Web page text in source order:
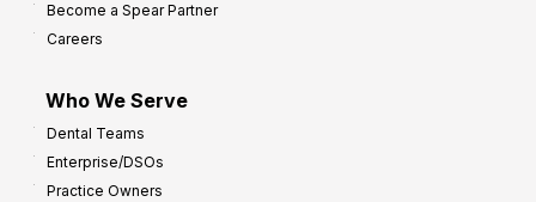
Become a Spear Partner
Careers
Who We Serve
Dental Teams
Enterprise/DSOs
Practice Owners